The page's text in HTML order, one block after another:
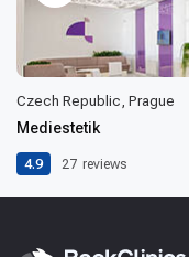
Czech Republic, Prague
Mediestetik
4.9 27 reviews